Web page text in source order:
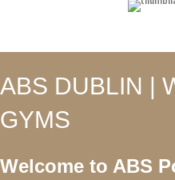
ABS DUBLIN |
GYMS
Welcome to ABS